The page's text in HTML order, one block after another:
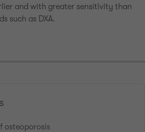
and with greater sensitivity than
such as DXA.
osteoporosis